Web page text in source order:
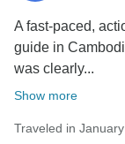
A fast-paced,
guide in
was clearly...
Show more
Traveled in